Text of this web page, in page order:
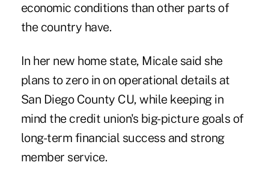
economic conditions than other parts of
the country have.
In her new home state, Micale said she
plans to zero in on operational details at
San Diego County CU, while keeping in
mind the credit union's big-picture goals of
long-term financial success and strong
member service.